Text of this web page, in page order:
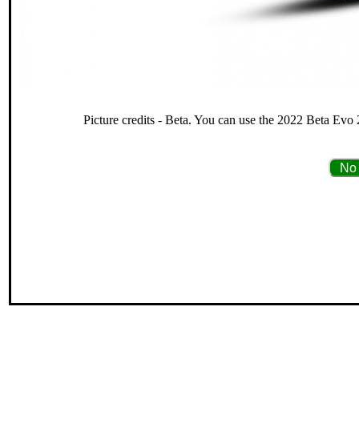
Picture credits - Beta. You can use the 2022 Beta